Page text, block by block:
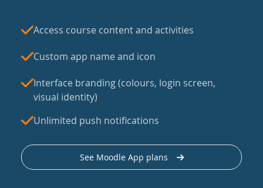
Access course content and activities
Custom app name and icon
Interface branding (colours, login screen,
visual identity)
Unlimited push notifications
See Moodle App plans